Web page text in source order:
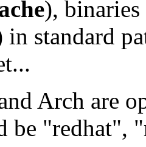
), binaries
in standard
Arch are
be "redhat",